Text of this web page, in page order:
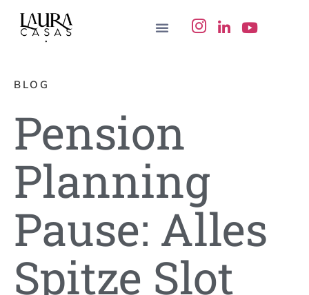
BLOG
Pension
Planning
Pause: Alles
Spitze Slot